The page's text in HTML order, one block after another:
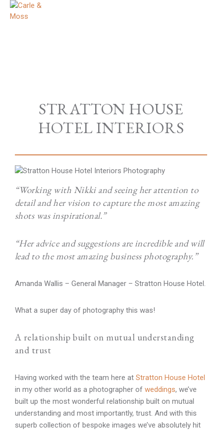
STRATTON HOUSE
HOTEL INTERIORS
“Working with Nikki and seeing her attention to
detail and her vision to capture the most amazing
shots was inspirational.”
“Her advice and suggestions are incredible and will
lead to the most amazing business photography.”
Amanda Wallis – General Manager – Stratton House Hotel.
What a super day of photography this was!
A relationship built on mutual understanding
and trust
Having worked with the team here at Stratton House Hotel
in my other world as a photographer of weddings, we’ve
built up the most wonderful relationship built on mutual
understanding and most importantly, trust. And with this
superb collection of bespoke images we’ve absolutely hit